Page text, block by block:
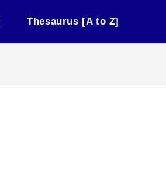
Thesaurus [A to Z]